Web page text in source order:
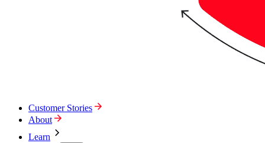
Customer Stories
About
Learn